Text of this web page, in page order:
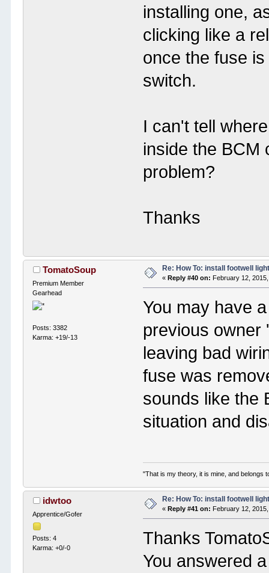
installing one,
clicking like a
once the fuse
switch.
I can't tell
inside the BCM
problem?
Thanks
TomatoSoup
Premium Member
Gearhead
Posts: 3382
Karma: +19/-13
Re: How To: install footwell
«Reply #40 on: February 12,
You may have
previous owner
leaving bad
fuse was
sounds like the
situation and
"That is my theory, it is mine, and belongs
idwtoo
Apprentice/Gofer
Posts: 4
Karma: +0/-0
Re: How To: install footwell
«Reply #41 on: February 12,
Thanks
You answered